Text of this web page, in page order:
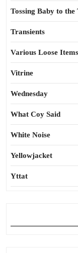
Tossing Baby to the
Transients
Various Loose Items
Vitrine
Wednesday
What Coy Said
White Noise
Yellowjacket
Yttat